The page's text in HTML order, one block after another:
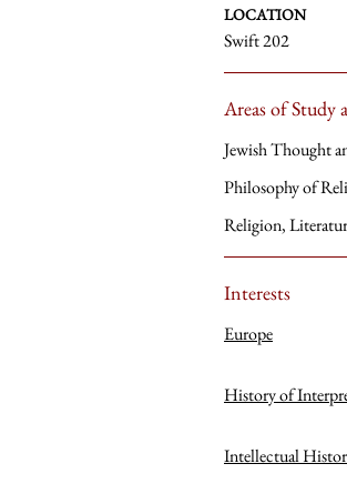
LOCATION
Swift 202
Areas of Study
Jewish Thought
Philosophy of
Religion,
Interests
Europe
History of
Intellectual